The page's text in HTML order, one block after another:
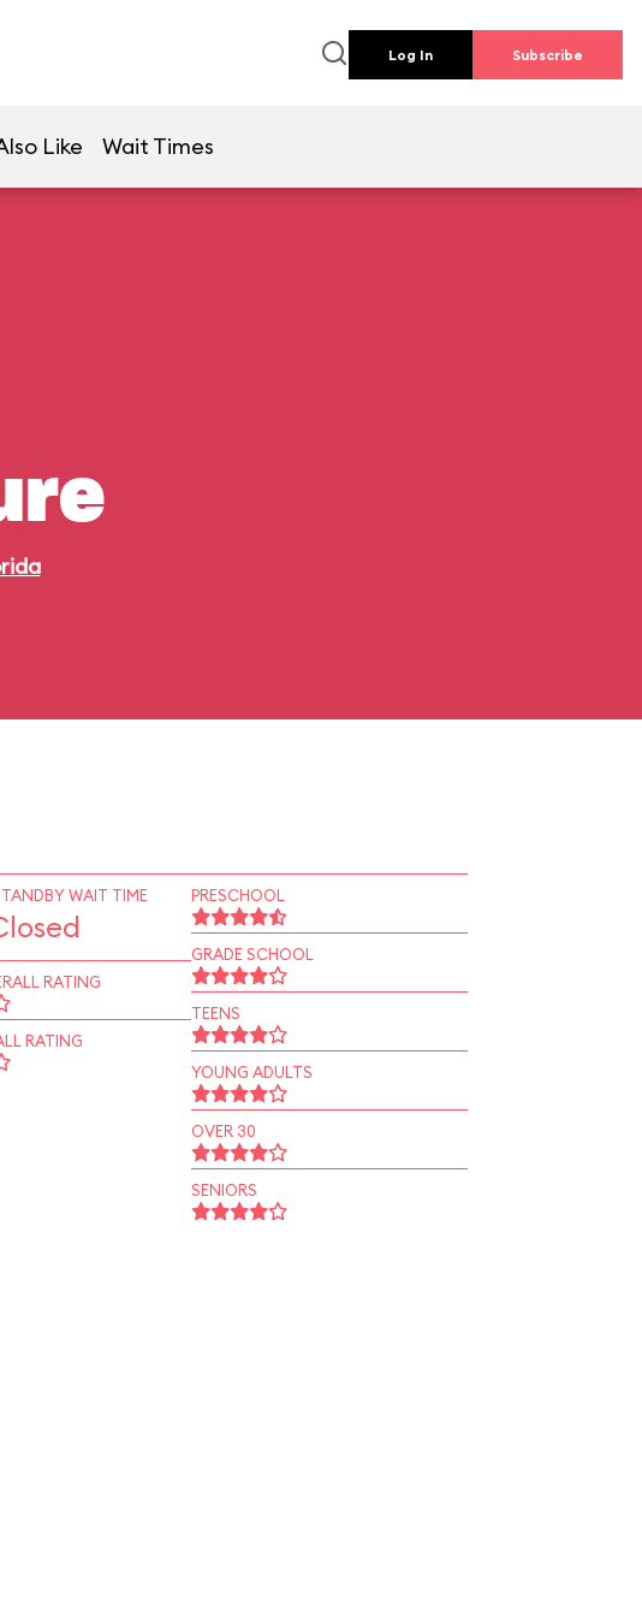
Log In Subscribe
Like Wait Times
WAIT TIME
RATING
RATING
PRESCHOOL
GRADE SCHOOL
TEENS
YOUNG ADULTS
OVER 30
SENIORS